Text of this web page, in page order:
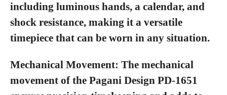
including luminous hands, a calendar, and
shock resistance, making it a versatile
timepiece that can be worn in any situation.
Mechanical Movement: The mechanical
movement of the Pagani Design PD-1651